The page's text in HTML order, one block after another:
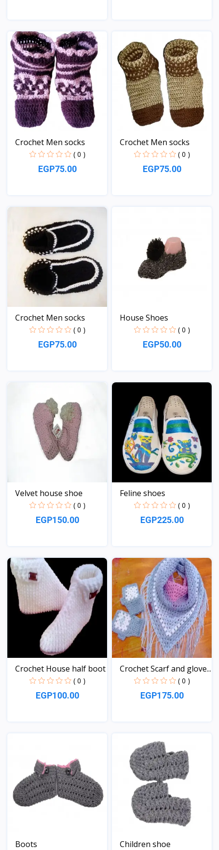
Crochet Men socks
( 0 )
EGP75.00
View
Crochet Men socks
( 0 )
EGP75.00
Crochet Men socks
( 0 )
EGP75.00
House Shoes
( 0 )
EGP50.00
View
Velvet house shoe
( 0 )
EGP150.00
View
Feline shoes
( 0 )
EGP225.00
View
Crochet House half boot
( 0 )
EGP100.00
Crochet Scarf and glove...
( 0 )
EGP175.00
Boots Children shoe